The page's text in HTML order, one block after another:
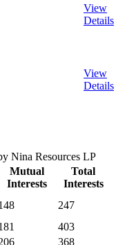
View
Details
View
Details
Nina Resources LP
Mutual
Interests
Total
Interests
247
403
368